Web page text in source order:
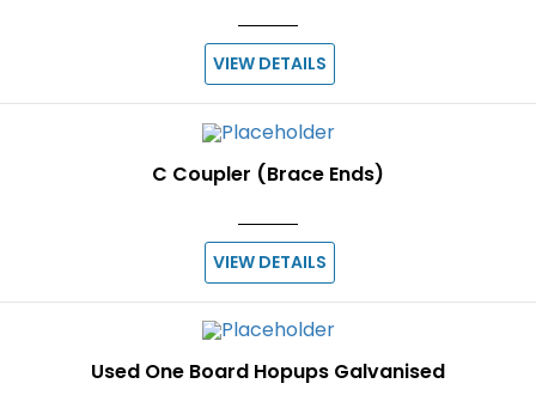
VIEW DETAILS
C Coupler (Brace Ends)
VIEW DETAILS
Used One Board Hopups Galvanised